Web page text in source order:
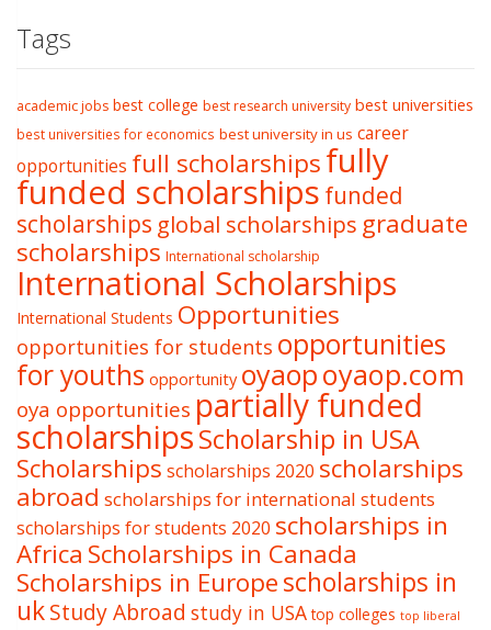
Tags
academic jobs best college best research university best universities
best universities for economics best university in us career
opportunities full scholarshipsfully
funded scholarships funded
scholarships global scholarships graduate
scholarships International scholarship
International Scholarships
International Students Opportunities
opportunities for students opportunities
for youths opportunity oyaopoyaop.com
oya opportunities partially funded
scholarshipsScholarship in USA
Scholarships scholarships 2020 scholarships
abroad scholarships for international students
scholarships for students 2020 scholarships in
Africa Scholarships in Canada
Scholarships in Europescholarships in
ukStudy Abroad study in USA top colleges top liberal